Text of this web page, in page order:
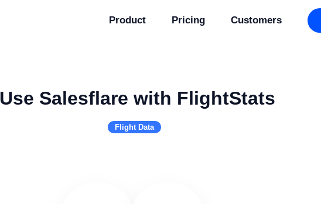
Product Pricing Customers
Use Salesflare with FlightStats
Flight Data